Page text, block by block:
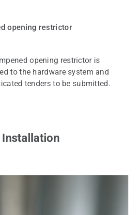
opening restrictor
opening restrictor is
to the hardware system and
tenders to be submitted.
Installation